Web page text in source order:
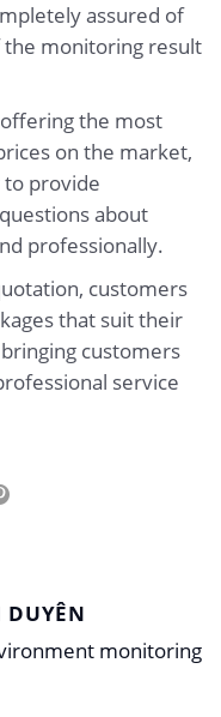
assured of
the monitoring result
the most
on the market,
to provide
about
professionally.
customers
that suit their
customers
service
monitoring